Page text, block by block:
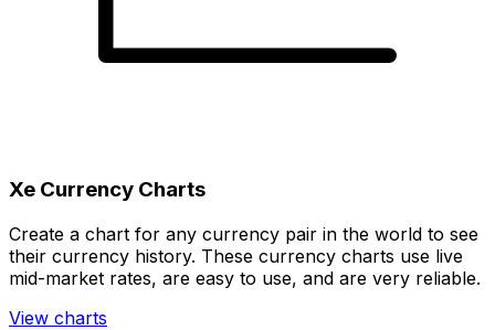
Xe Currency Charts
Create a chart for any currency pair in the world to see
their currency history. These currency charts use live
mid-market rates, are easy to use, and are very reliable.
View charts